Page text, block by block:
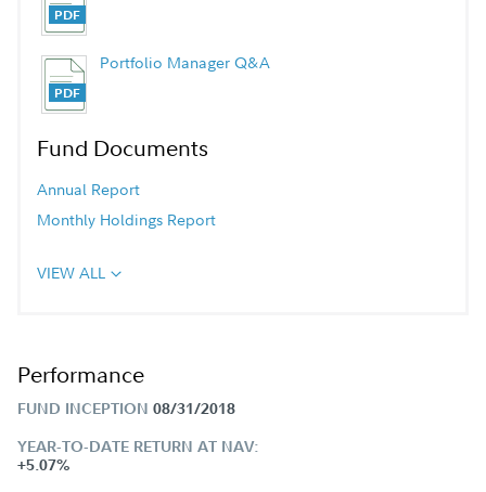
Portfolio Manager Q&A
Fund Documents
Annual Report
Monthly Holdings Report
VIEW ALL
Performance
FUND INCEPTION 08/31/2018
YEAR-TO-DATE RETURN AT NAV:
+5.07%